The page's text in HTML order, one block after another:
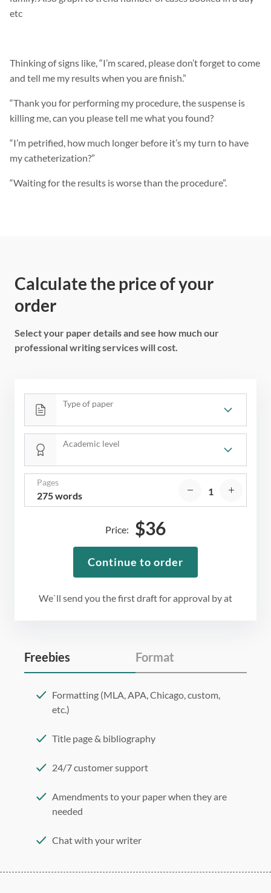
etc
Thinking of signs like, “I’m scared, please don’t forget to come
and tell me my results when you are finish.”
“Thank you for performing my procedure, the suspense is
killing me, can you please tell me what you found?
“I’m petrified, how much longer before it’s my turn to have
my catheterization?”
“Waiting for the results is worse than the procedure”.
Calculate the price of your
order
Select your paper details and see how much our
professional writing services will cost.
Type of paper
Academic level
Pages
275 words
We`ll send you the first draft for approval byat
Price: $36
Continue to order
Freebies Format
Formatting (MLA, APA, Chicago, custom,
etc.)
Title page & bibliography
24/7 customer support
Amendments to your paper when they are
needed
Chat with your writer